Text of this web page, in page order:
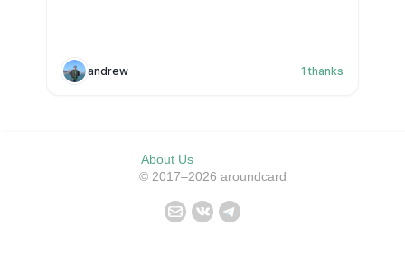
andrew 1 thanks
About Us
© 2017–2026 aroundcard